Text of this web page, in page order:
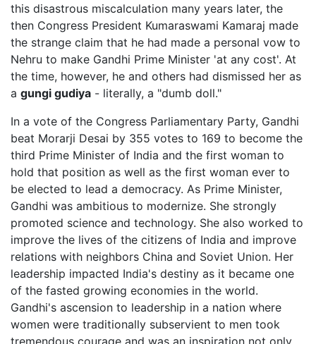
this disastrous miscalculation many years later, the
then Congress President Kumaraswami Kamaraj made
the strange claim that he had made a personal vow to
Nehru to make Gandhi Prime Minister 'at any cost'. At
the time, however, he and others had dismissed her as
a gungi gudiya - literally, a "dumb doll."
In a vote of the Congress Parliamentary Party, Gandhi
beat Morarji Desai by 355 votes to 169 to become the
third Prime Minister of India and the first woman to
hold that position as well as the first woman ever to
be elected to lead a democracy. As Prime Minister,
Gandhi was ambitious to modernize. She strongly
promoted science and technology. She also worked to
improve the lives of the citizens of India and improve
relations with neighbors China and Soviet Union. Her
leadership impacted India's destiny as it became one
of the fasted growing economies in the world.
Gandhi's ascension to leadership in a nation where
women were traditionally subservient to men took